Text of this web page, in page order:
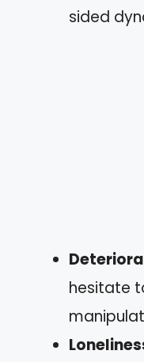
sided
hesitate